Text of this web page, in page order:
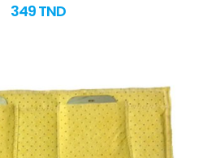
349 TND